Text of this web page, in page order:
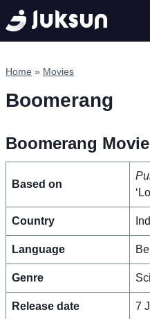
Skip
to
content
Home » Movies
Boomerang
Boomerang
Based on
Country
Language
Genre
Release date 7